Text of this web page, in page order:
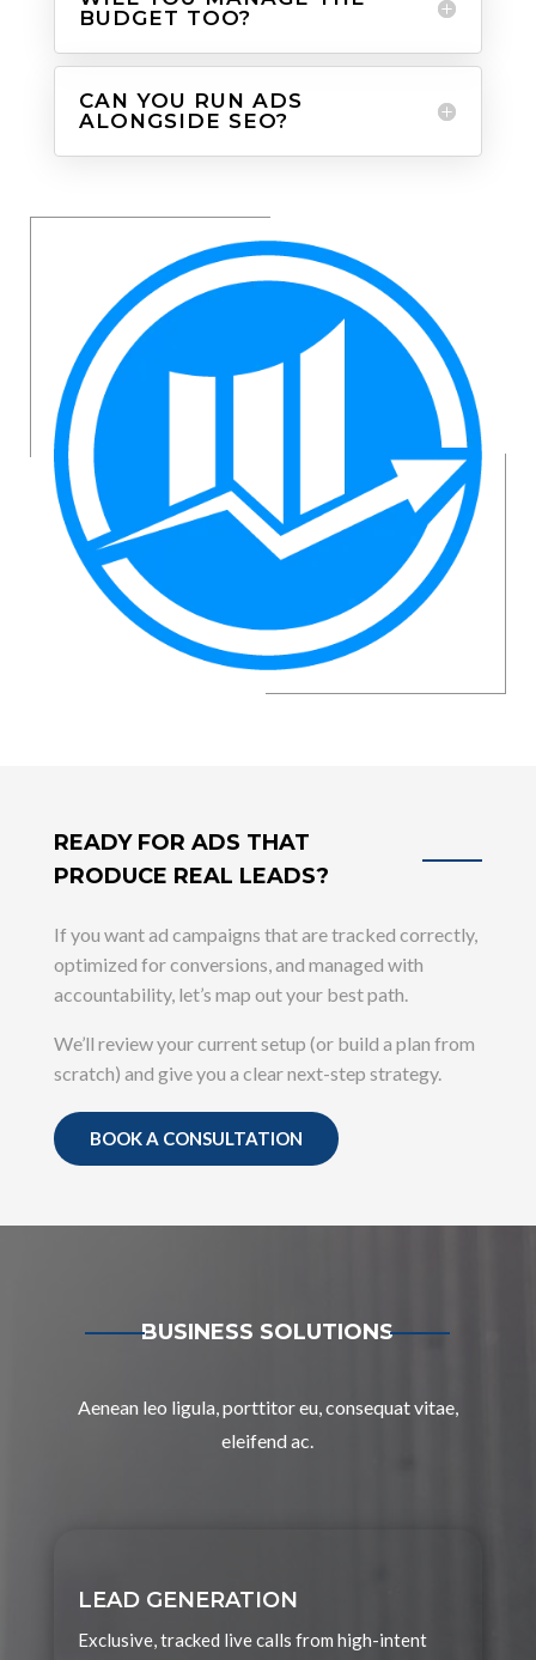
BUDGET TOO?
CAN YOU RUN ADS
ALONGSIDE SEO?
READY FOR ADS THAT
PRODUCE REAL LEADS?
If you want ad campaigns that are tracked correctly,
optimized for conversions, and managed with
accountability, let’s map out your best path.
We’ll review your current setup (or build a plan from
scratch) and give you a clear next-step strategy.
BOOK A CONSULTATION
BUSINESS SOLUTIONS
Aenean leo ligula, porttitor eu, consequat vitae,
eleifend ac.
LEAD GENERATION
Exclusive, tracked live calls from high-intent